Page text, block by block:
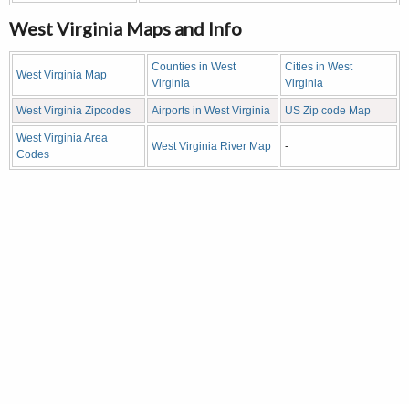
West Virginia Maps and Info
West Virginia Map
Counties in West
Virginia
Cities in West
Virginia
West Virginia Zipcodes Airports in West Virginia US Zip code Map
West Virginia Area
Codes
West Virginia River Map -